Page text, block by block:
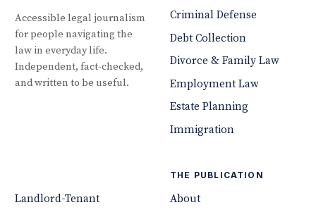
Accessible legal journalism
for people navigating the
law in everyday life.
Independent, fact-checked,
and written to be useful.
Criminal Defense
Debt Collection
Divorce & Family Law
Employment Law
Estate Planning
Immigration
Landlord-Tenant
THE PUBLICATION
About